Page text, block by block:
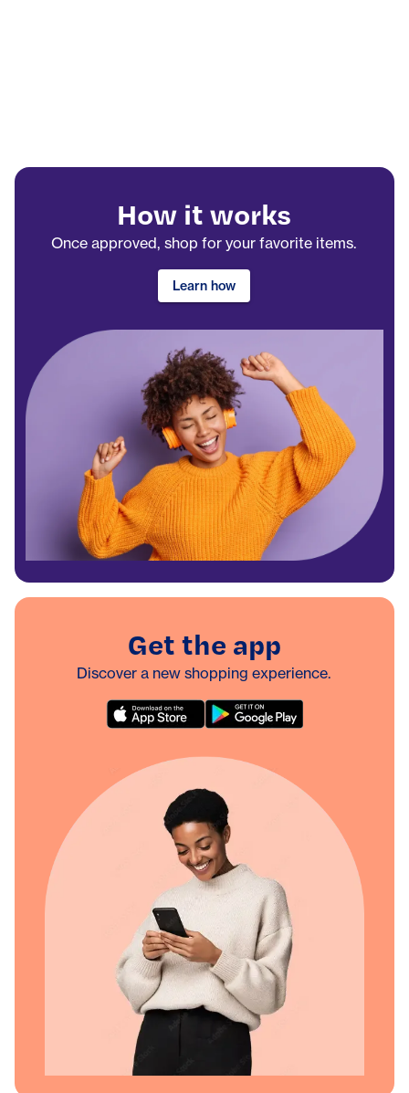
How it works
Once approved, shop for your favorite items.
Learn how
Get the app
Discover a new shopping experience.